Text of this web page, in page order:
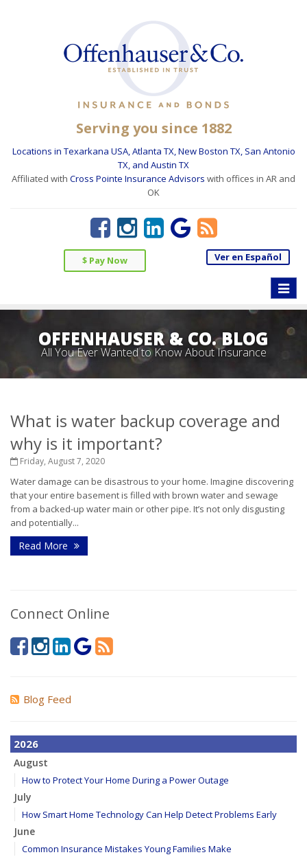
Serving you since 1882
Locations in Texarkana USA, Atlanta TX, New Boston TX, San Antonio
TX, and Austin TX
Affiliated with Cross Pointe Insurance Advisors with offices in AR and
OK
$ Pay Now Ver en Español
Toggle
OFFENHAUSER & CO. BLOG
All You Ever Wanted to Know About Insurance
What is water backup coverage and
why is it important?
Friday, August 7, 2020
Water damage can be disastrous to your home. Imagine discovering
that your entire basement is filled with brown water and sewage
from a backed-up water main or other pipe. It’s not only disgusting
and potentially...
Read More
Connect Online
Blog Feed
2026
August
How to Protect Your Home During a Power Outage
July
How Smart Home Technology Can Help Detect Problems Early
June
Common Insurance Mistakes Young Families Make